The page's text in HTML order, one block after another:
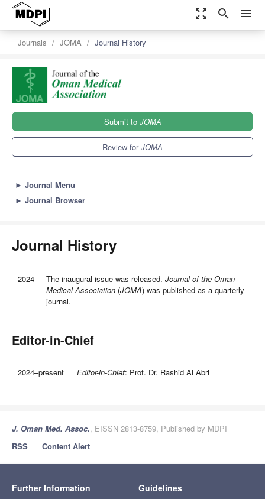
zoom_out_map search menu
Journals JOMA Journal History
Submit to JOMA
Review forJOMA
► Journal Menu
► Journal Browser
Journal History
2024 The inaugural issue was released. Journal of the Oman
Medical Association (JOMA) was published as a quarterly
journal.
Editor-in-Chief
2024–present Editor-in-Chief: Prof. Dr. Rashid Al Abri
J. Oman Med. Assoc., EISSN 2813-8759, Published by MDPI
RSS
Content Alert
Further Information Guidelines